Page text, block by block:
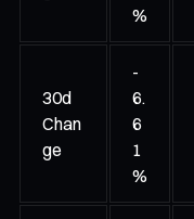
%
30d
Chan
ge
-
6.
6
1
%